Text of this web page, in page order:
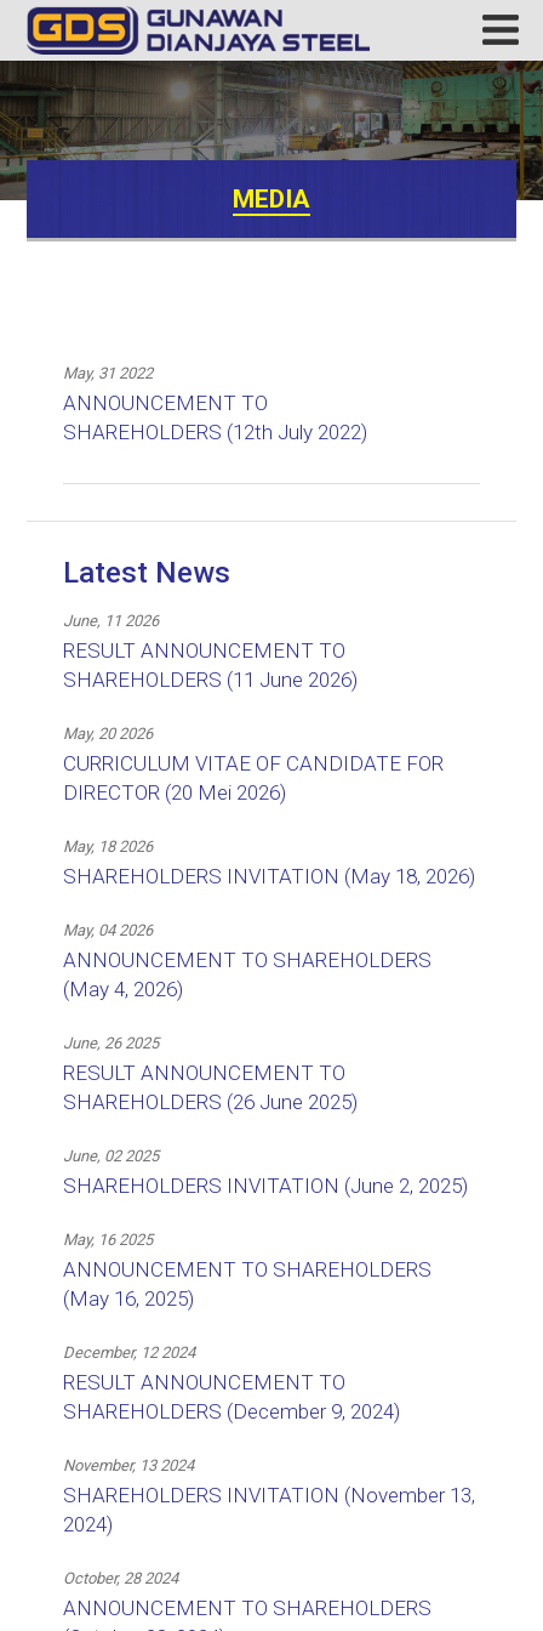
MEDIA
May, 31 2022
ANNOUNCEMENT TO
SHAREHOLDERS (12th July 2022)
Latest News
June, 11 2026
RESULT ANNOUNCEMENT TO
SHAREHOLDERS (11 June 2026)
May, 20 2026
CURRICULUM VITAE OF CANDIDATE FOR
DIRECTOR (20 Mei 2026)
May, 18 2026
SHAREHOLDERS INVITATION (May 18, 2026)
May, 04 2026
ANNOUNCEMENT TO SHAREHOLDERS
(May 4, 2026)
June, 26 2025
RESULT ANNOUNCEMENT TO
SHAREHOLDERS (26 June 2025)
June, 02 2025
SHAREHOLDERS INVITATION (June 2, 2025)
May, 16 2025
ANNOUNCEMENT TO SHAREHOLDERS
(May 16, 2025)
December, 12 2024
RESULT ANNOUNCEMENT TO
SHAREHOLDERS (December 9, 2024)
November, 13 2024
SHAREHOLDERS INVITATION (November 13,
2024)
October, 28 2024
ANNOUNCEMENT TO SHAREHOLDERS